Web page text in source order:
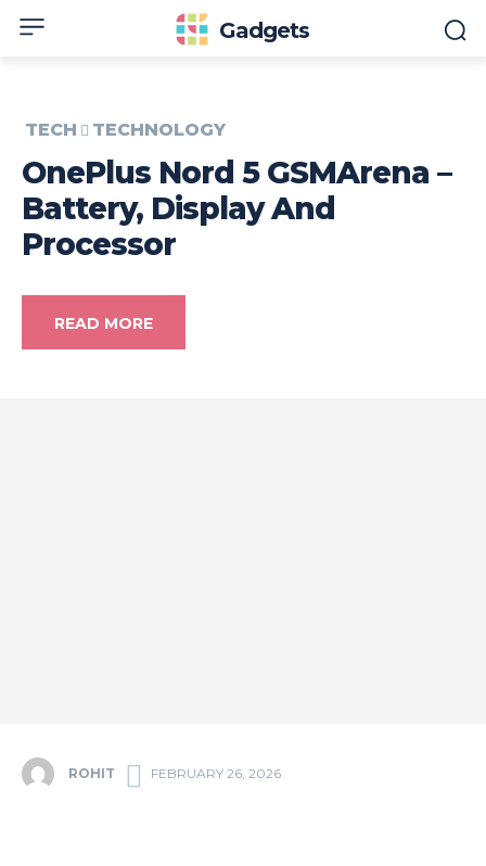
Gadgets
TECH TECHNOLOGY
OnePlus Nord 5 GSMArena –
Battery, Display And
Processor
READ MORE
ROHIT FEBRUARY 26, 2026